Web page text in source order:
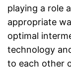
playing a role
appropriate
optimal
technology
to each other